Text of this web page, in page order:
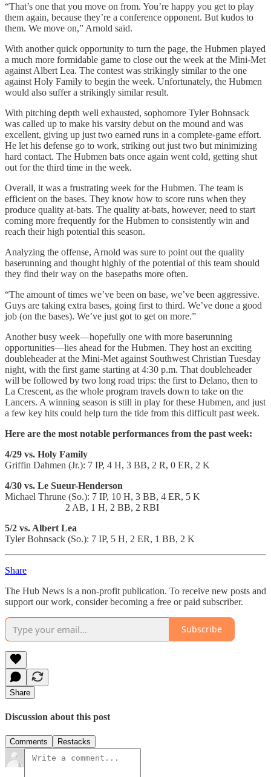
“That’s one that you move on from. You’re happy you get to play
them again, because they’re a conference opponent. But kudos to
them. We move on,” Arnold said.
With another quick opportunity to turn the page, the Hubmen played
a much more formidable game to close out the week at the Mini-Met
against Albert Lea. The contest was strikingly similar to the one
against Holy Family to begin the week. Unfortunately, the Hubmen
would also suffer a strikingly similar result.
With pitching depth well exhausted, sophomore Tyler Bohnsack
was called up to make his varsity debut on the mound and was
excellent, giving up just two earned runs in a complete-game effort.
He let his defense go to work, striking out just two but minimizing
hard contact. The Hubmen bats once again went cold, getting shut
out for the third time in the week.
Overall, it was a frustrating week for the Hubmen. The team is
efficient on the bases. They know how to score runs when they
produce quality at-bats. The quality at-bats, however, need to start
coming more frequently for the Hubmen to consistently win and
reach their high potential this season.
Analyzing the offense, Arnold was sure to point out the quality
baserunning and thought highly of the potential of this team should
they find their way on the basepaths more often.
“The amount of times we’ve been on base, we’ve been aggressive.
Guys are taking extra bases, going first to third. We’ve done a good
job (on the bases). We’ve just got to get on more.”
Another busy week—hopefully one with more baserunning
opportunities—lies ahead for the Hubmen. They host an exciting
doubleheader at the Mini-Met against Southwest Christian Tuesday
night, with the first game starting at 4:30 p.m. That doubleheader
will be followed by two long road trips: the first to Delano, then to
La Crescent, as the whole program travels down to take on the
Lancers. A winning season is still in play for these Hubmen, and just
a few key hits could help turn the tide from this difficult past week.
Here are the most notable performances from the past week:
4/29 vs. Holy Family
Griffin Dahmen (Jr.): 7 IP, 4 H, 3 BB, 2 R, 0 ER, 2 K
4/30 vs. Le Sueur-Henderson
Michael Thrune (So.): 7 IP, 10 H, 3 BB, 4 ER, 5 K
2 AB, 1 H, 2 BB, 2 RBI
5/2 vs. Albert Lea
Tyler Bohnsack (So.): 7 IP, 5 H, 2 ER, 1 BB, 2 K
Share
The Hub News is a non-profit publication. To receive new posts and
support our work, consider becoming a free or paid subscriber.
Subscribe
Share
Discussion about this post
Comments Restacks